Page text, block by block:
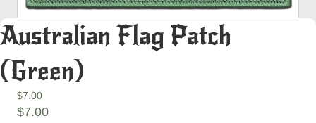
Australian Flag Patch
(Green)
$7.00
$7.00